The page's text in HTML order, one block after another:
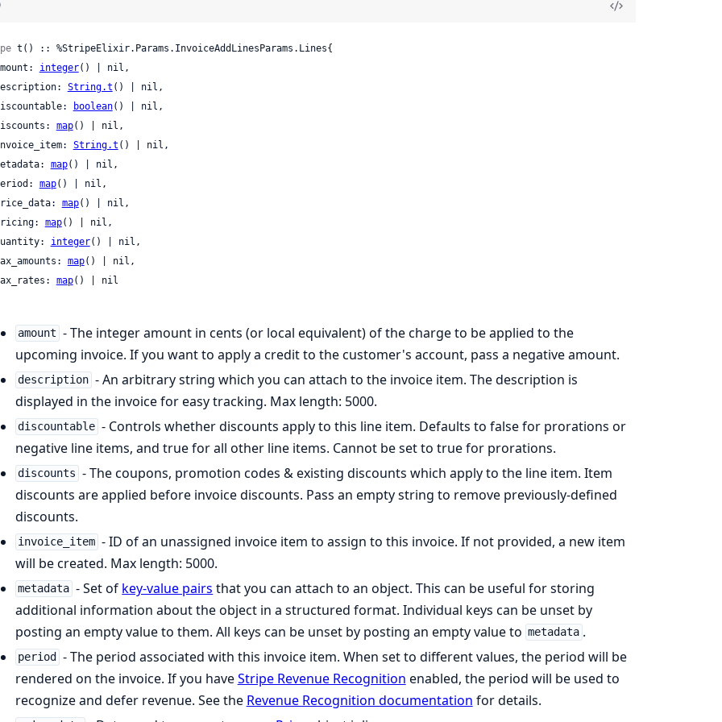
t() :: %StripeElixir.Params.InvoiceAddLinesParams.Lines{
amount:
integer() | nil,
description:
String.t () | nil,
discountable:
boolean() | nil,
discounts:
map() | nil,
invoice_item:
String.t () | nil,
metadata:
map() | nil,
period:
map() | nil,
price_data:
map() | nil,
pricing:
map() | nil,
quantity:
integer() | nil,
tax_amounts:
map() | nil,
tax_rates:
map() | nil
amount - The integer amount in cents (or local equivalent) of the charge to be applied to the
upcoming invoice. If you want to apply a credit to the customer's account, pass a negative amount.
description - An arbitrary string which you can attach to the invoice item. The description is
displayed in the invoice for easy tracking. Max length: 5000.
discountable - Controls whether discounts apply to this line item. Defaults to false for prorations or
negative line items, and true for all other line items. Cannot be set to true for prorations.
discounts - The coupons, promotion codes & existing discounts which apply to the line item. Item
discounts are applied before invoice discounts. Pass an empty string to remove previously-defined
discounts.
invoice_item - ID of an unassigned invoice item to assign to this invoice. If not provided, a new item
will be created. Max length: 5000.
metadata - Set of key-value pairs that you can attach to an object. This can be useful for storing
additional information about the object in a structured format. Individual keys can be unset by
posting an empty value to them. All keys can be unset by posting an empty value to metadata .
period
- The period associated with this invoice item. When set to different values, the period will be
rendered on the invoice. If you haveStripe Revenue Recognition enabled, the period will be used to
recognize and defer revenue. See the Revenue Recognition documentation for details.